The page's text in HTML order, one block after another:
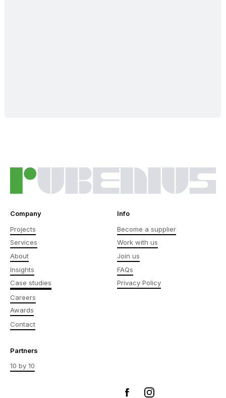
Company
Projects
Services
About
Insights
Case studies
Careers
Awards
Contact
Info
Become a supplier
Work with us
Join us
FAQs
Privacy Policy
Partners
10 by 10